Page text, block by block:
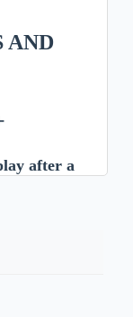
AND
after a
you have